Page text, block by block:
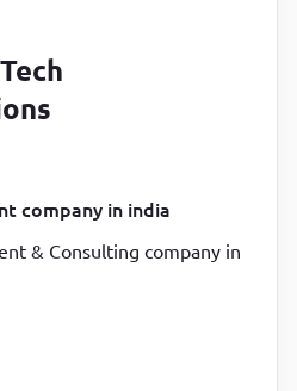
company in india
& Consulting company in